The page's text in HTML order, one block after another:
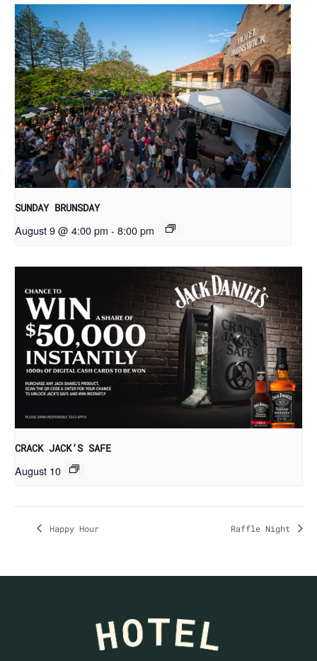
SUNDAY BRUNSDAY
August 9 @ 4:00 pm - 8:00 pm
CRACK JACK’S SAFE
August 10
Happy Hour Raffle Night